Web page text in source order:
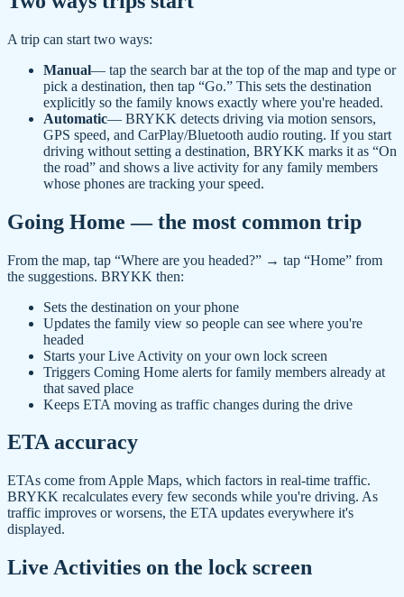
A trip can start two ways:
Manual— tap the search bar at the top of the map and type or
pick a destination, then tap “Go.” This sets the destination
explicitly so the family knows exactly where you're headed.
Automatic— BRYKK detects driving via motion sensors,
GPS speed, and CarPlay/Bluetooth audio routing. If you start
driving without setting a destination, BRYKK marks it as “On
the road” and shows a live activity for any family members
whose phones are tracking your speed.
Going Home — the most common trip
From the map, tap “Where are you headed?” → tap “Home” from
the suggestions. BRYKK then:
Sets the destination on your phone
Updates the family view so people can see where you're
headed
Starts your Live Activity on your own lock screen
Triggers Coming Home alerts for family members already at
that saved place
Keeps ETA moving as traffic changes during the drive
ETA accuracy
ETAs come from Apple Maps, which factors in real-time traffic.
BRYKK recalculates every few seconds while you're driving. As
traffic improves or worsens, the ETA updates everywhere it's
displayed.
Live Activities on the lock screen